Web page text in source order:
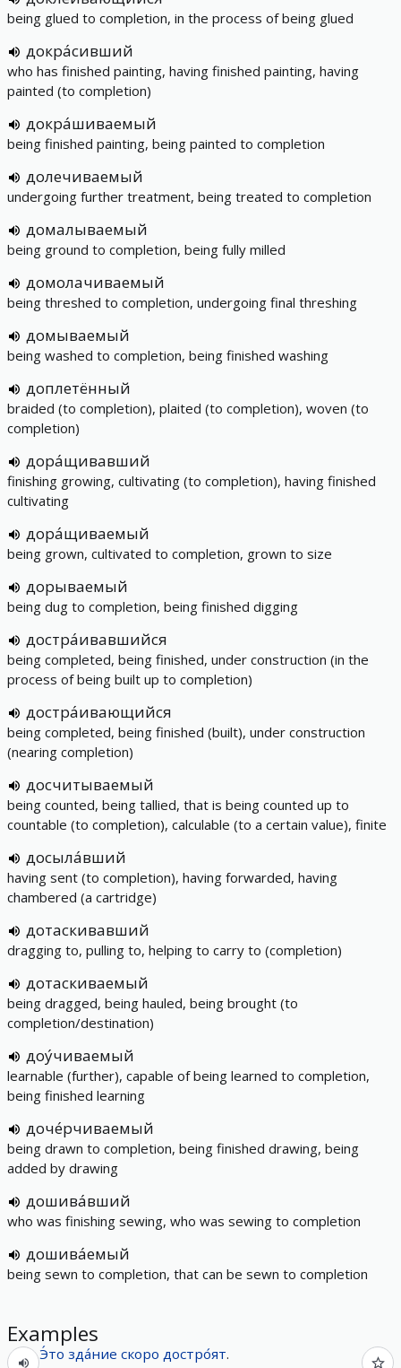
being glued to completion, in the process of being glued
докра́сивший
who has finished painting, having finished painting, having
painted (to completion)
докра́шиваемый
being finished painting, being painted to completion
долечиваемый
undergoing further treatment, being treated to completion
домалываемый
being ground to completion, being fully milled
домолачиваемый
being threshed to completion, undergoing final threshing
домываемый
being washed to completion, being finished washing
доплетённый
braided (to completion), plaited (to completion), woven (to
completion)
дора́щивавший
finishing growing, cultivating (to completion), having finished
cultivating
дора́щиваемый
being grown, cultivated to completion, grown to size
дорываемый
being dug to completion, being finished digging
достра́ивавшийся
being completed, being finished, under construction (in the
process of being built up to completion)
достра́ивающийся
being completed, being finished (built), under construction
(nearing completion)
досчитываемый
being counted, being tallied, that is being counted up to
countable (to completion), calculable (to a certain value), finite
досыла́вший
having sent (to completion), having forwarded, having
chambered (a cartridge)
дотаскивавший
dragging to, pulling to, helping to carry to (completion)
дотаскиваемый
being dragged, being hauled, being brought (to
completion/destination)
доу́чиваемый
learnable (further), capable of being learned to completion,
being finished learning
доче́рчиваемый
being drawn to completion, being finished drawing, being
added by drawing
дошива́вший
who was finishing sewing, who was sewing to completion
дошива́емый
being sewn to completion, that can be sewn to completion
Examples
Э́то зда́ние скоро достро́ят.